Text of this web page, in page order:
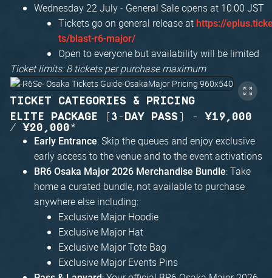
Wednesday 22 July - General Sale opens at 10:00 JST
Tickets go on general release at https://
ts/blast-r6-major/
Open to everyone but availability will be limited
Ticket limits: 8 tickets per purchase maximum
TICKET CATEGORIES & PRICING
ELITE PACKAGE (3-DAY PASS) - ¥19,000
/ ¥20,000*
Early Entrance: Skip the queues and enjoy exclusive
early access to the venue and to the event activations
BR6 Osaka Major 2026 Merchandise Bundle: Take
home a curated bundle, not available to purchase
anywhere else including:
Exclusive Major Hoodie
Exclusive Major Hat
Exclusive Major Tote Bag
Exclusive Major Events Pins